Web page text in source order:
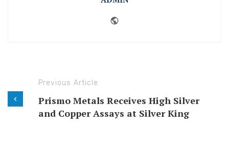
Previous Article
Prismo Metals Receives High Silver
and Copper Assays at Silver King